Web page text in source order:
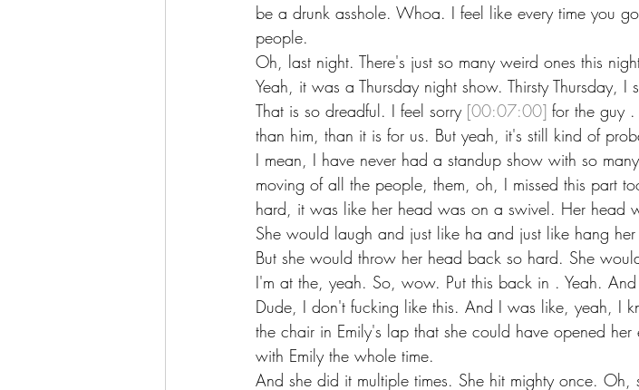
be a drunk asshole. Whoa. I feel like every time you
people.
Oh, last night. There's just so many weird ones this
Yeah, it was a Thursday night show. Thirsty Thursday,
That is so dreadful. I feel sorry [00:07:00] for the guy
than him, than it is for us. But yeah, it's still kind of
I mean, I have never had a standup show with so
moving of all the people, them, oh, I missed this part
hard, it was like her head was on a swivel. Her head
She would laugh and just like ha and just like hang
But she would throw her head back so hard. She
I'm at the, yeah. So, wow. Put this back in . Yeah.
Dude, I don't fucking like this. And I was like, yeah, I
the chair in Emily's lap that she could have opened
with Emily the whole time.
And she did it multiple times. She hit mighty once.